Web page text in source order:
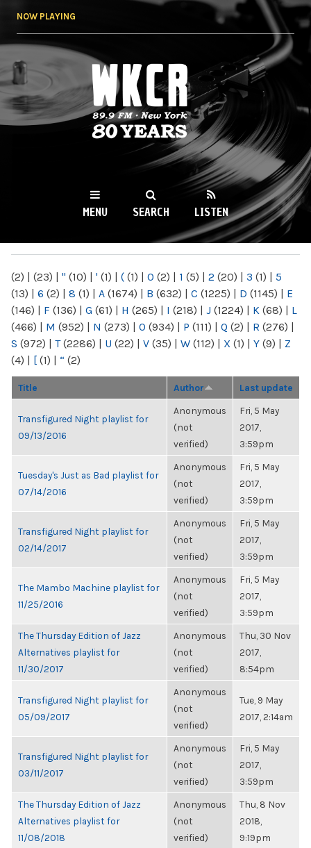
NOW PLAYING
WKCR 89.9FM
NY
MENU SEARCH LISTEN
(2) | (23) | " (10) | ' (1) | ( (1) | 0 (2) | 1 (5) | 2 (20) | 3 (1) | 5
(13) | 6 (2) | 8 (1) | A (1674) | B (632) | C (1225) | D (1145) | E
(146) | F (136) | G (61) | H (265) | I (218) | J (1224) | K (68) | L
(466) | M (952) | N (273) | O (934) | P (111) | Q (2) | R (276) |
S (972) | T(2286) | U (22) | V (35) | W (112) | X (1) | Y (9) | Z
(4) | [ (1) | “ (2)
Title Author Last update
Transfigured Night playlist for
09/13/2016
Anonymous
(not
verified)
Fri, 5 May
2017,
3:59pm
Tuesday's Just as Bad playlist for
07/14/2016
Anonymous
(not
verified)
Fri, 5 May
2017,
3:59pm
Transfigured Night playlist for
02/14/2017
Anonymous
(not
verified)
Fri, 5 May
2017,
3:59pm
The Mambo Machine playlist for
11/25/2016
Anonymous
(not
verified)
Fri, 5 May
2017,
3:59pm
The Thursday Edition of Jazz
Alternatives playlist for
11/30/2017
Anonymous
(not
verified)
Thu, 30 Nov
2017,
8:54pm
Transfigured Night playlist for
05/09/2017
Anonymous
(not
verified)
Tue, 9 May
2017, 2:14am
Transfigured Night playlist for
03/11/2017
Anonymous
(not
verified)
Fri, 5 May
2017,
3:59pm
The Thursday Edition of Jazz
Alternatives playlist for
11/08/2018
Anonymous
(not
verified)
Thu, 8 Nov
2018,
9:19pm